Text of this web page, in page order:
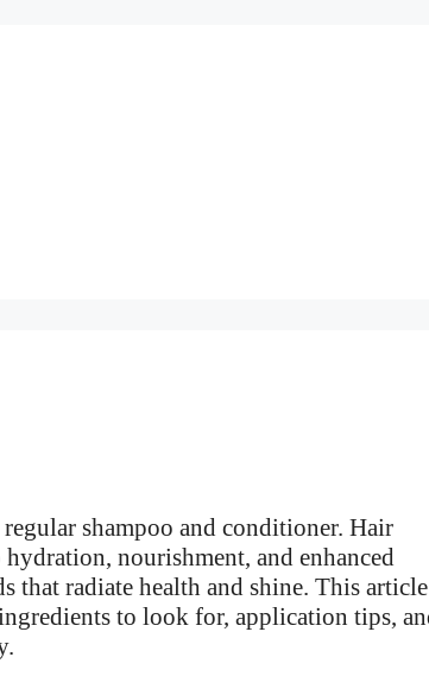
shampoo and conditioner. Hair
nourishment, and enhanced
that radiate health and shine. This article
to look for, application tips,